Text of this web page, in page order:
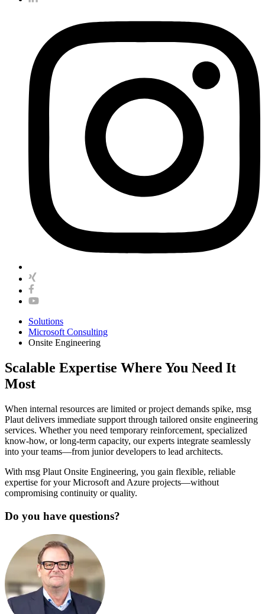
Solutions
Microsoft Consulting
Onsite Engineering
Scalable Expertise Where You Need It
Most
When internal resources are limited or project demands spike, msg
Plaut delivers immediate support through tailored onsite engineering
services. Whether you need temporary reinforcement, specialized
know-how, or long-term capacity, our experts integrate seamlessly
into your teams—from junior developers to lead architects.
With msg Plaut Onsite Engineering, you gain flexible, reliable
expertise for your Microsoft and Azure projects—without
compromising continuity or quality.
Do you have questions?